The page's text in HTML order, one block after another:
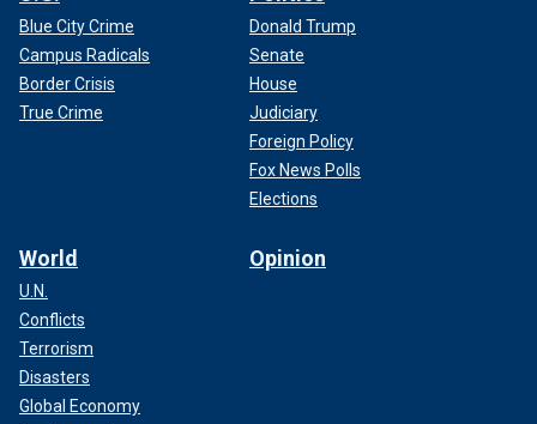
Blue City Crime
Campus Radicals
Border Crisis
True Crime
Donald Trump
Senate
House
Judiciary
Foreign Policy
Fox News Polls
Elections
World
U.N.
Conflicts
Terrorism
Disasters
Global Economy
Opinion